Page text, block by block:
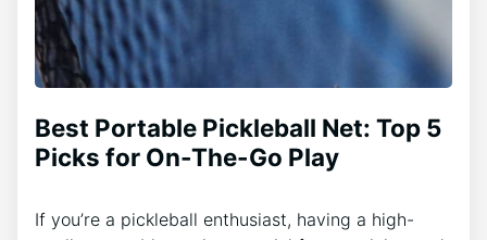
Best Portable Pickleball Net: Top 5
Picks for On-The-Go Play
If you’re a pickleball enthusiast, having a high-